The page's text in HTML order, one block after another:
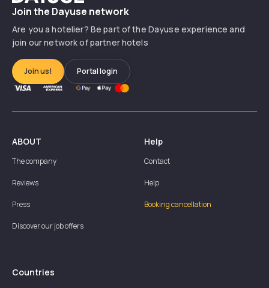
Join the Dayuse network
Are you a hotelier? Be part of the Dayuse experience and
join our network of partner hotels
Join us! Portal login
ABOUT
The company
Reviews
Press
Discover our job offers
Help
Contact
Help
Booking cancellation
Countries